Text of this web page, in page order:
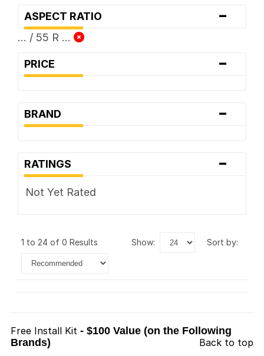
ASPECT RATIO -
... / 55 R ...
PRICE -
BRAND -
RATINGS -
Not Yet Rated
1 to 24 of 0 Results show: sort by:
Free Install Kit - $100 Value (on the Following
Brands)
Back to top